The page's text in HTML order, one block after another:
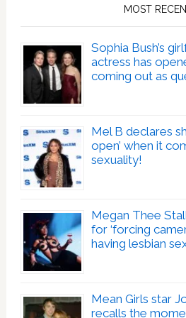
MOST
Sophia Bush’s
actress has
coming out as
Mel B declares
open’ when it
sexuality!
Megan Thee
for ‘forcing
having lesbian
Mean Girls star
recalls the